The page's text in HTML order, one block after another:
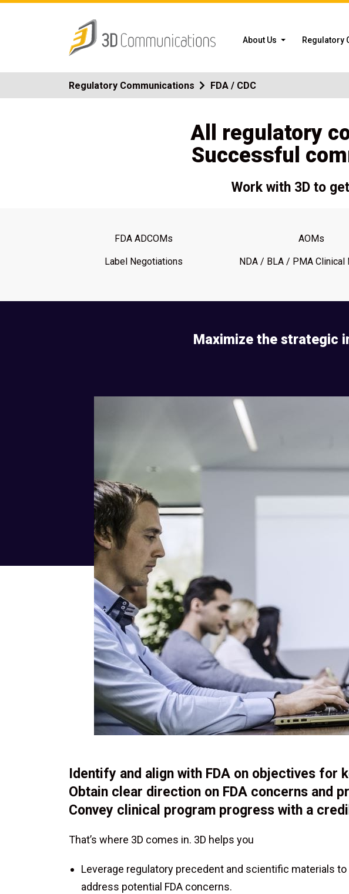
About Us Regulatory
Regulatory Communications FDA / CDC
All regulatory
Successful
Work with 3D to
FDA ADCOMs AOMs
Label Negotiations NDA / BLA / PMA Clinical
Maximize the strategic
Identify and align with FDA on objectives for
Obtain clear direction on FDA concerns and
Convey clinical program progress with a
That’s where 3D comes in. 3D helps you
Leverage regulatory precedent and scientific materials
address potential FDA concerns.